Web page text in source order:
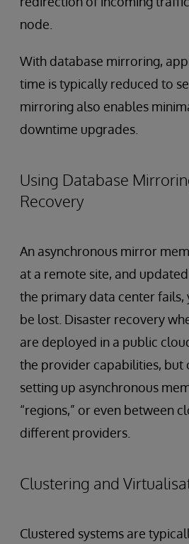
node.
With database mirroring,
time is typically reduced to
mirroring also enables
downtime upgrades.
Using Database
Recovery
An asynchronous mirror
at a remote site, and
the primary data center
be lost. Disaster recovery
are deployed in a public
the provider capabilities, but
setting up asynchronous
“regions,” or even between
different providers.
Clustering and
Clustered systems are